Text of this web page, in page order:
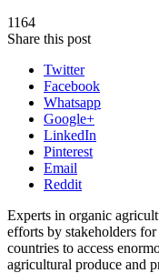
1164
Share this post
Twitter
Facebook
Whatsapp
Google+
LinkedIn
Pinterest
Email
Reddit
Experts in organic
efforts by stakeholders
countries to access
agricultural produce and